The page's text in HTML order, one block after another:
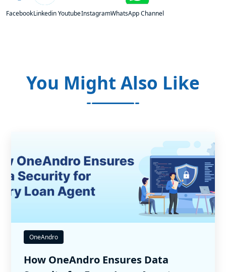
FacebookLinkedinYoutubeInstagramWhatsApp Channel
You Might Also Like
OneAndro
How OneAndro Ensures Data